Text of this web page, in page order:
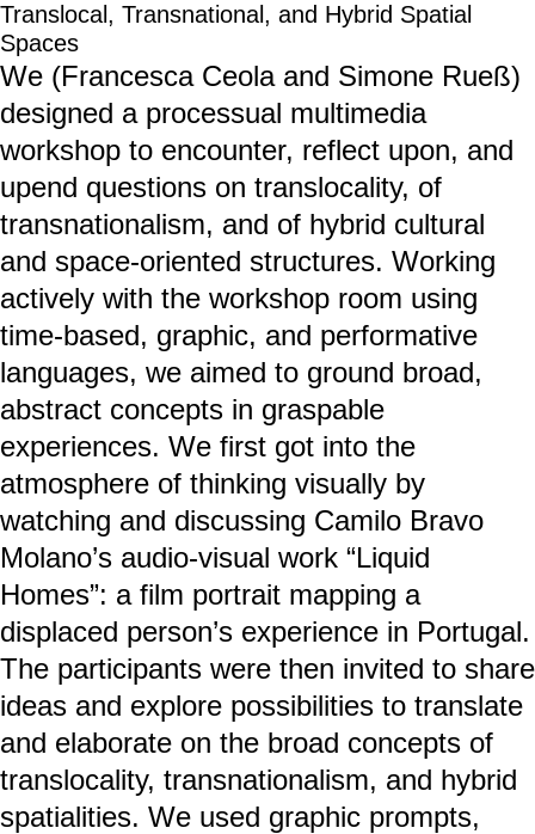
Translocal, Transnational, and Hybrid Spatial
Spaces
We (Francesca Ceola and Simone Rueß)
designed a processual multimedia
workshop to encounter, reflect upon, and
upend questions on translocality, of
transnationalism, and of hybrid cultural
and space-oriented structures. Working
actively with the workshop room using
time-based, graphic, and performative
languages, we aimed to ground broad,
abstract concepts in graspable
experiences. We first got into the
atmosphere of thinking visually by
watching and discussing Camilo Bravo
Molano’s audio-visual work “Liquid
Homes”: a film portrait mapping a
displaced person’s experience in Portugal.
The participants were then invited to share
ideas and explore possibilities to translate
and elaborate on the broad concepts of
translocality, transnationalism, and hybrid
spatialities. We used graphic prompts,